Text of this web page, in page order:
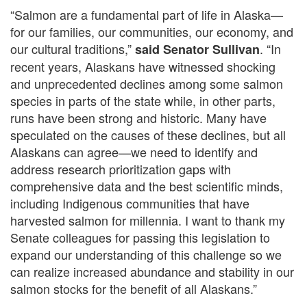
“Salmon are a fundamental part of life in Alaska—
for our families, our communities, our economy, and
our cultural traditions,”said Senator Sullivan. “In
recent years, Alaskans have witnessed shocking
and unprecedented declines among some salmon
species in parts of the state while, in other parts,
runs have been strong and historic. Many have
speculated on the causes of these declines, but all
Alaskans can agree—we need to identify and
address research prioritization gaps with
comprehensive data and the best scientific minds,
including Indigenous communities that have
harvested salmon for millennia. I want to thank my
Senate colleagues for passing this legislation to
expand our understanding of this challenge so we
can realize increased abundance and stability in our
salmon stocks for the benefit of all Alaskans.”